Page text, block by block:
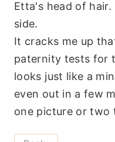
Etta's head of
side.
It cracks me up
paternity tests for
looks just like a
even out in a few
one picture or two